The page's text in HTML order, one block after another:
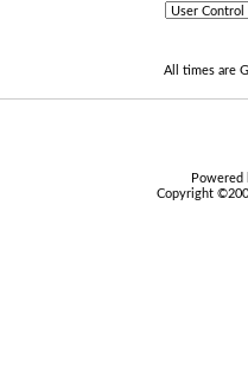
All times are
Copyright